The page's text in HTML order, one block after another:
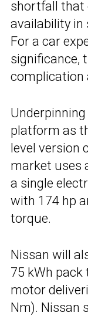
shortfall that
availability in
For a car
significance,
complication
platform as
level version
market uses
a single
with 174 hp
torque.
Nissan will
75 kWh pack
motor
Nm). Nissan